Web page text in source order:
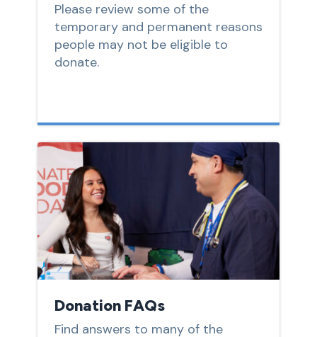
Please review some of the
temporary and permanent reasons
people may not be eligible to
donate.
Donation FAQs
Find answers to many of the